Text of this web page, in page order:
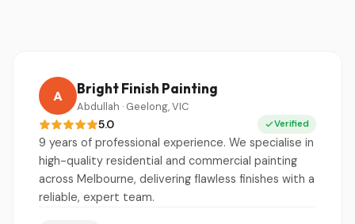
A Bright Finish Painting
Abdullah · Geelong, VIC
5.0 Verified
9 years of professional experience. We specialise in
high-quality residential and commercial painting
across Melbourne, delivering flawless finishes with a
reliable, expert team.